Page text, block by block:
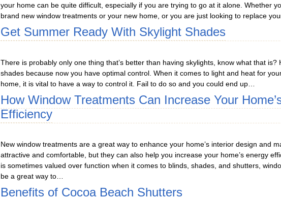
your home can be quite difficult, especially if you are trying to go at it alone. Whether
brand new window treatments or your new home, or you are just looking to replace
Get Summer Ready With Skylight Shades
There is probably only one thing that’s better than having skylights, know what that is?
shades because now you have optimal control. When it comes to light and heat for
home, it is vital to have a way to control it. Fail to do so and you could end up…
How Window Treatments Can Increase Your
Efficiency
New window treatments are a great way to enhance your home’s interior design and
attractive and comfortable, but they can also help you increase your home’s energy
is sometimes valued over function when it comes to blinds, shades, and shutters,
be a great way to…
Benefits of Cocoa Beach Shutters